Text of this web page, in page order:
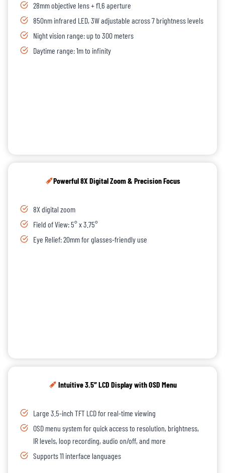
28mm objective lens + f1.6 aperture
850nm infrared LED, 3W adjustable across 7 brightness levels
Night vision range: up to 300 meters
Daytime range: 1m to infinity
Powerful 8X Digital Zoom & Precision Focus
8X digital zoom
Field of View: 5° x 3.75°
Eye Relief: 20mm for glasses-friendly use
Intuitive 3.5″ LCD Display with OSD Menu
Large 3.5-inch TFT LCD for real-time viewing
OSD menu system for quick access to resolution, brightness,
IR levels, loop recording, audio on/off, and more
Supports 11 interface languages